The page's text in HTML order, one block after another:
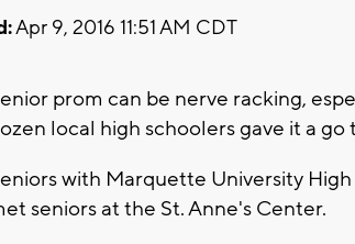
Apr 9, 2016 11:51 AM CDT
prom can be nerve racking,
local high schoolers gave it a go
with Marquette University
seniors at the St. Anne's Center.